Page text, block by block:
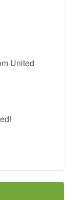
United